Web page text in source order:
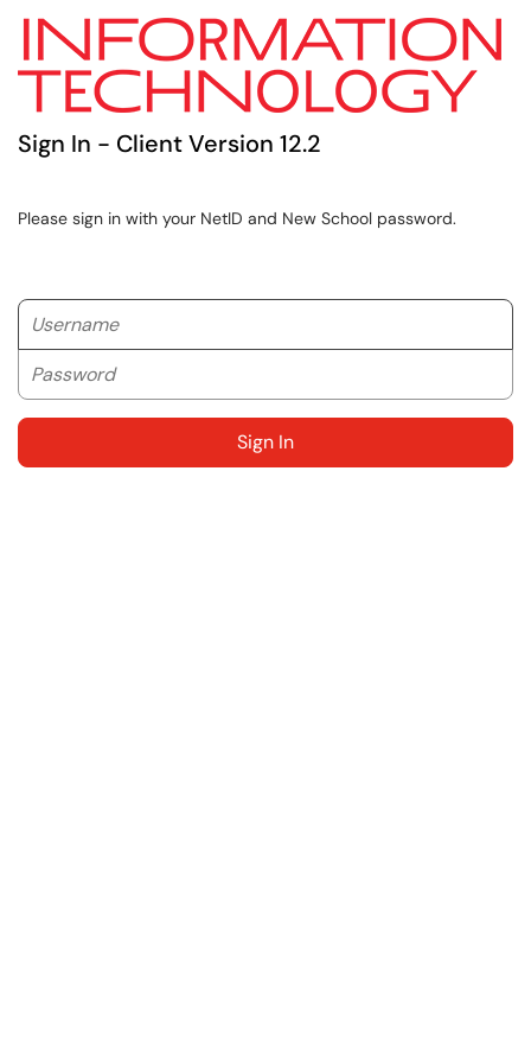
Sign In - Client Version 12.2
Please sign in with your NetID and New School password.
Username
Sign In